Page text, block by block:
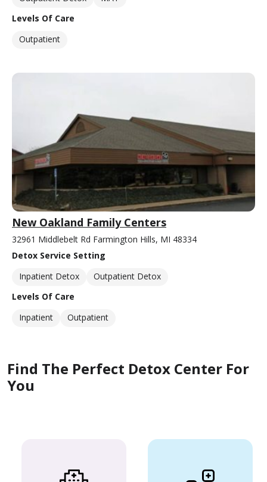
Levels Of Care
Outpatient
New Oakland Family Centers
32961 Middlebelt Rd Farmington Hills, MI 48334
Detox Service Setting
Inpatient Detox
Outpatient Detox
Levels Of Care
Inpatient
Outpatient
Find The Perfect Detox Center For
You